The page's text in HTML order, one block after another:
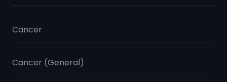
Cancer
Cancer (General)